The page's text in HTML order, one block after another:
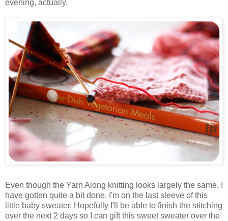
evening, actually.
Even though the Yarn Along knitting looks largely the same, I
have gotten quite a bit done. I'm on the last sleeve of this
little baby sweater. Hopefully I'll be able to finish the stitching
over the next 2 days so I can gift this sweet sweater over the